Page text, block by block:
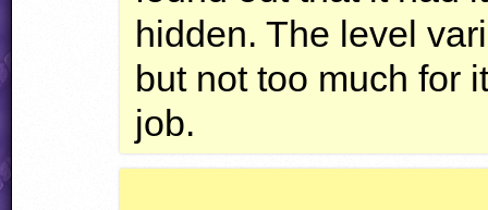
hidden. The level
but not too much for
job.